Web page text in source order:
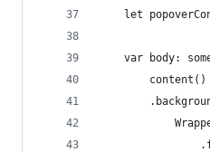
let
var body:
        content()